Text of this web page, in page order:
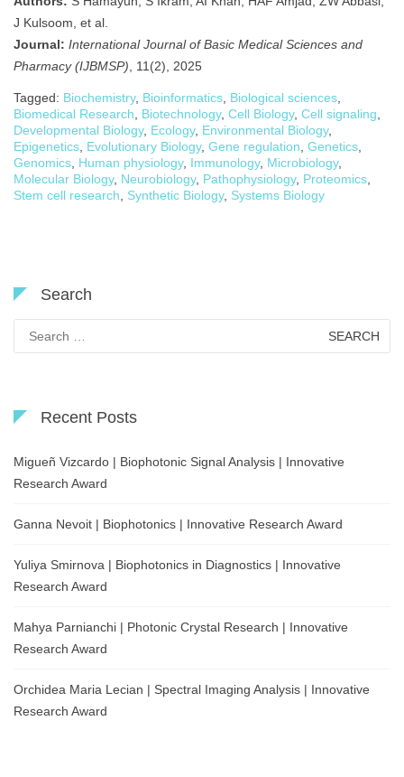
J Kulsoom, et al.
Journal: International Journal of Basic Medical Sciences and
Pharmacy (IJBMSP) , 11(2), 2025
Tagged: Biochemistry, Bioinformatics Biological sciences
Biomedical Research
Biotechnology, Cell Biology, Cell signaling
Developmental Biology, Ecology, Environmental Biology,
Epigenetics Evolutionary Biology, Gene regulation Genetics
Genomics Human physiology, Immunology, Microbiology,
Molecular Biology, Neurobiology, Pathophysiology, Proteomics
Stem cell research
Synthetic Biology, Systems Biology
Search
for:
Recent Posts
Migueñ Vizcardo | Biophotonic Signal Analysis | Innovative
Research Award
Ganna Nevoit | Biophotonics | Innovative Research Award
Yuliya Smirnova | Biophotonics in Diagnostics | Innovative
Research Award
Mahya Parnianchi | Photonic Crystal Research | Innovative
Research Award
Orchidea Maria Lecian | Spectral Imaging Analysis | Innovative
Research Award